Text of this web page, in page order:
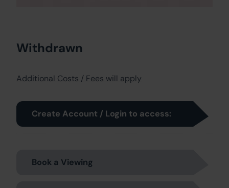
Withdrawn
Additional Costs / Fees will apply
Create Account / Login to access:
Book a Viewing